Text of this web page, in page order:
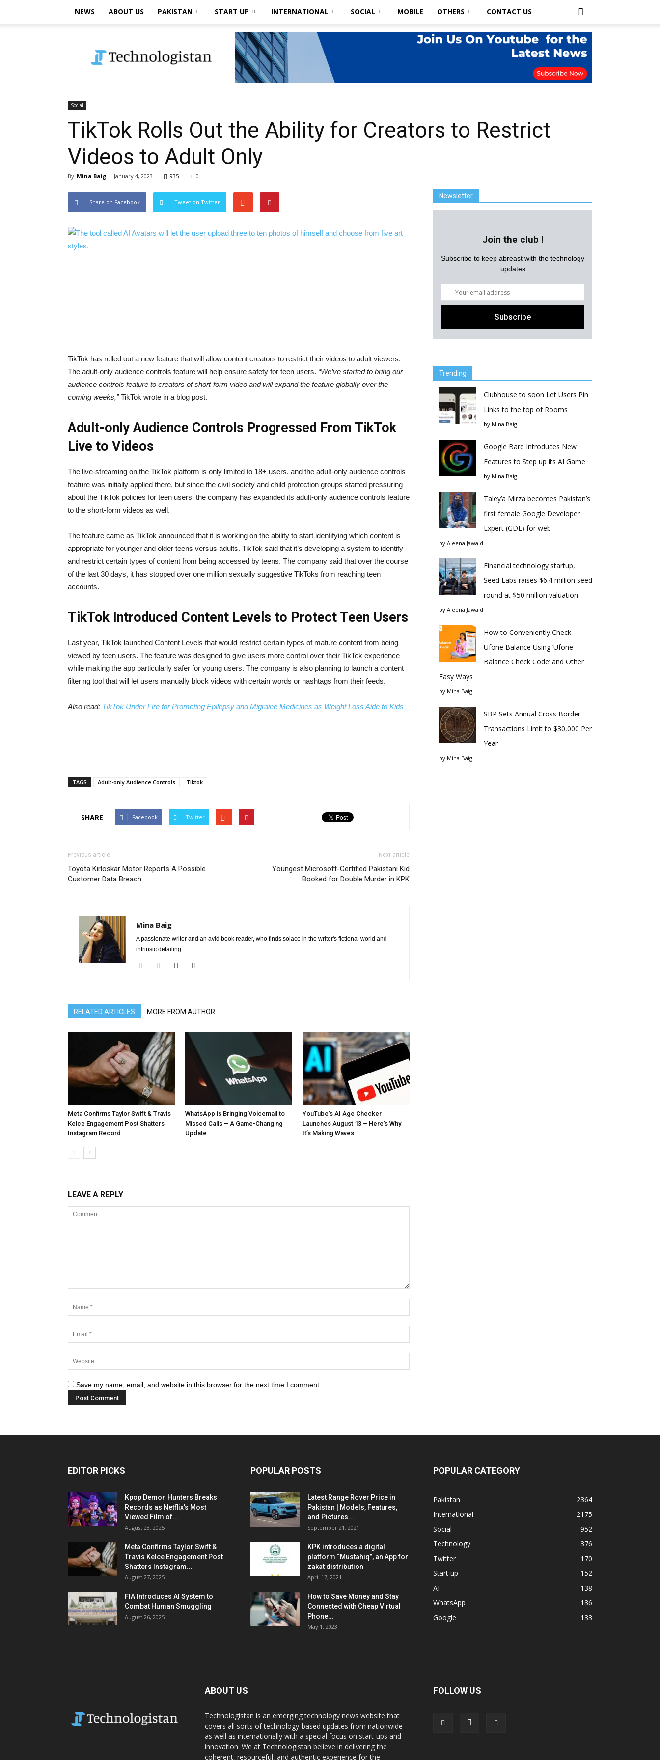
NEWS ABOUT US PAKISTAN START UP INTERNATIONAL SOCIAL MOBILE OTHERS CONTACT US
Social
TikTok Rolls Out the Ability for Creators to Restrict
Videos to Adult Only
By Mina Baig - January 4, 2023 935 0
Share on Facebook Tweet on Twitter
TikTok has rolled out a new feature that will allow content creators to restrict their videos to adult viewers.
The adult-only audience controls feature will help ensure safety for teen users. “We’ve started to bring our
audience controls feature to creators of short-form video and will expand the feature globally over the
coming weeks,”TikTok wrote in a blog post.
Adult-only Audience Controls Progressed From TikTok
Live to Videos
The live-streaming on the TikTok platform is only limited to 18+ users, and the adult-only audience controls
feature was initially applied there, but since the civil society and child protection groups started pressuring
about the TikTok policies for teen users, the company has expanded its adult-only audience controls feature
to the short-form videos as well.
The feature came as TikTok announced that it is working on the ability to start identifying which content is
appropriate for younger and older teens versus adults. TikTok said that it’s developing a system to identify
and restrict certain types of content from being accessed by teens. The company said that over the course
of the last 30 days, it has stopped over one million sexually suggestive TikToks from reaching teen
accounts.
TikTok Introduced Content Levels to Protect Teen Users
Last year, TikTok launched Content Levels that would restrict certain types of mature content from being
viewed by teen users. The feature was designed to give users more control over their TikTok experience
while making the app particularly safer for young users. The company is also planning to launch a content
filtering tool that will let users manually block videos with certain words or hashtags from their feeds.
Also read: TikTok Under Fire for Promoting Epilepsy and Migraine Medicines as Weight Loss Aide to Kids
TAGS Adult-only Audience Controls Tiktok
SHARE Facebook Twitter
Previous article
Toyota Kirloskar Motor Reports A Possible
Customer Data Breach
Next article
Youngest Microsoft-Certified Pakistani Kid
Booked for Double Murder in KPK
Mina Baig
A passionate writer and an avid book reader, who finds solace in the writer's fictional world and
intrinsic detailing.
RELATED ARTICLES MORE FROM AUTHOR
Meta Confirms Taylor Swift & Travis
Kelce Engagement Post Shatters
Instagram Record
WhatsApp is Bringing Voicemail to
Missed Calls – A Game-Changing
Update
YouTube’s AI Age Checker
Launches August 13 – Here’s Why
It’s Making Waves
LEAVE A REPLY
Save my name, email, and website in this browser for the next time I comment.
Newsletter
Join the club !
Subscribe to keep abreast with the technology
updates
Trending
Clubhouse to soon Let Users Pin
Links to the top of Rooms
by Mina Baig
Google Bard Introduces New
Features to Step up its AI Game
by Mina Baig
Taley’a Mirza becomes Pakistan’s
first female Google Developer
Expert (GDE) for web
by Aleena Jawaid
Financial technology startup,
Seed Labs raises $6.4 million seed
round at $50 million valuation
by Aleena Jawaid
How to Conveniently Check
Ufone Balance Using ‘Ufone
Balance Check Code’ and Other
Easy Ways
by Mina Baig
SBP Sets Annual Cross Border
Transactions Limit to $30,000 Per
Year
by Mina Baig
EDITOR PICKS
Kpop Demon Hunters Breaks
Records as Netflix’s Most
Viewed Film of...
August 28, 2025
Meta Confirms Taylor Swift &
Travis Kelce Engagement Post
Shatters Instagram...
August 27, 2025
FIA Introduces AI System to
Combat Human Smuggling
August 26, 2025
POPULAR POSTS
Latest Range Rover Price in
Pakistan | Models, Features,
and Pictures...
September 21, 2021
KPK introduces a digital
platform “Mustahiq”, an App for
zakat distribution
April 17, 2021
How to Save Money and Stay
Connected with Cheap Virtual
Phone...
May 1, 2023
POPULAR CATEGORY
Pakistan
2364
International
2175
Social
952
Technology
376
Twitter
170
Start up
152
AI
138
WhatsApp
136
Google
133
ABOUT US
Technologistan is an emerging technology news website that
covers all sorts of technology-based updates from nationwide
as well as internationally with a special focus on start-ups and
innovation. We at Technologistan believe in delivering the
coherent, resourceful, and authentic experience for the
FOLLOW US